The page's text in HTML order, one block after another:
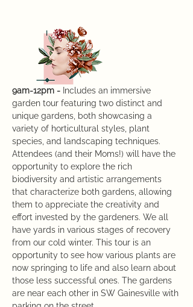
9am-12pm - Includes an immersive
garden tour featuring two distinct and
unique gardens, both showcasing a
variety of horticultural styles, plant
species, and landscaping techniques.
Attendees (and their Moms!) will have the
opportunity to explore the rich
biodiversity and artistic arrangements
that characterize both gardens, allowing
them to appreciate the creativity and
effort invested by the gardeners. We all
have yards in various stages of recovery
from our cold winter. This tour is an
opportunity to see how various plants are
now springing to life and also learn about
those less successful ones. The gardens
are near each other in SW Gainesville with